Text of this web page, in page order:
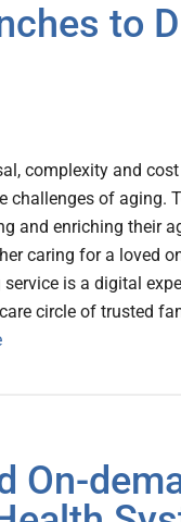
to
complexity and
challenges of aging.
and enriching their
caring for a loved
service is a digital
circle of trusted
On-